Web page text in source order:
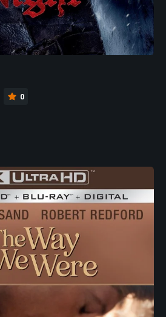
0